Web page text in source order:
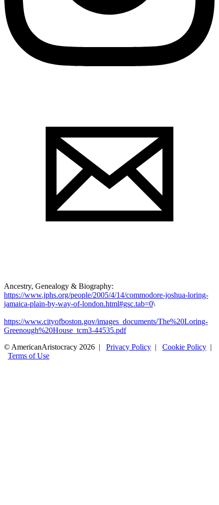
Ancestry, Genealogy & Biography:
https://www.jphs.org/people/2005/4/14/commodore-joshua-loring-
jamaica-plain-by-way-of-london.html#gsc.tab=0\
https://www.cityofboston.gov/images_documents/The%20Loring-
Greenough%20House_tcm3-44535.pdf
© AmericanAristocracy 2026 | Privacy Policy | Cookie Policy |
Terms of Use